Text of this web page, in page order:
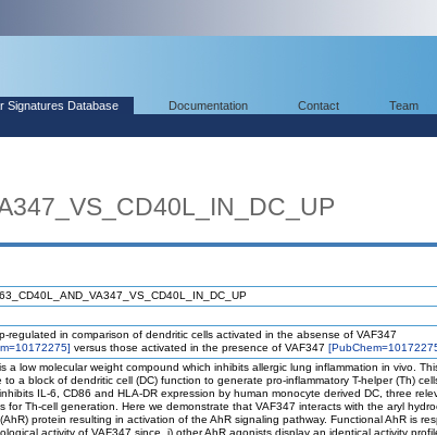
Signatures Database Documentation Contact Team
regulated in comparison of dendritic cells activated in the absense of VAF347
versus those activated in the presence of VAF347
a low molecular weight compound which inhibits allergic lung inflammation in vivo.
to a block of dendritic cell (DC) function to generate pro-inflammatory T-helper (Th)
IL-6, CD86 and HLA-DR expression by human monocyte derived DC, three
for Th-cell generation. Here we demonstrate that VAF347 interacts with the aryl
protein resulting in activation of the AhR signaling pathway. Functional AhR is
activity of VAF347 since, i) other AhR agonists display an identical activity